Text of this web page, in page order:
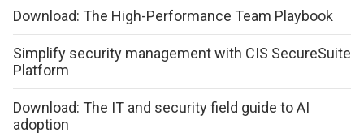
Download: The High-Performance Team Playbook
Simplify security management with CIS SecureSuite
Platform
Download: The IT and security field guide to AI
adoption